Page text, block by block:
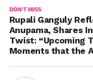
DON'T MISS
Rupali Ganguly
Anupama, Shares
Twist: “Upcoming
Moments that the